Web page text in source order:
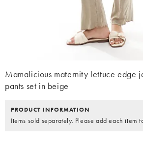
Mamalicious maternity lettuce edge
pants set in beige
PRODUCT INFORMATION
Items sold separately. Please add each item